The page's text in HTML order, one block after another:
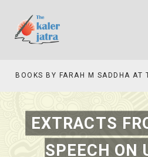
EXTRACTS
SPEECH ON